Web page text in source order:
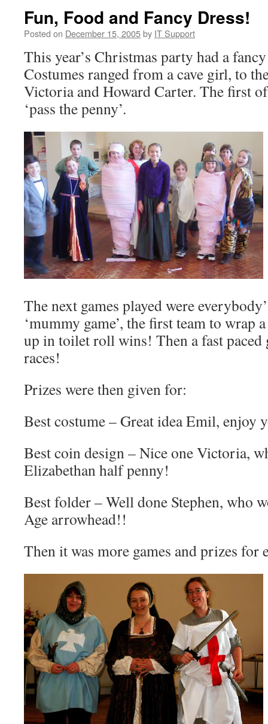
Fun, Food and Fancy Dress!
Posted on December 15, 2005by IT Support
This year’s Christmas party had a
Costumes ranged from a cave girl, to
Victoria and Howard Carter. The first
‘pass the penny’.
The next games played were
‘mummy game’, the first team to wrap
up in toilet roll wins! Then a fast paced
races!
Prizes were then given for:
Best costume – Great idea Emil, enjoy
Best coin design – Nice one Victoria,
Elizabethan half penny!
Best folder – Well done Stephen, who
Age arrowhead!!
Then it was more games and prizes for